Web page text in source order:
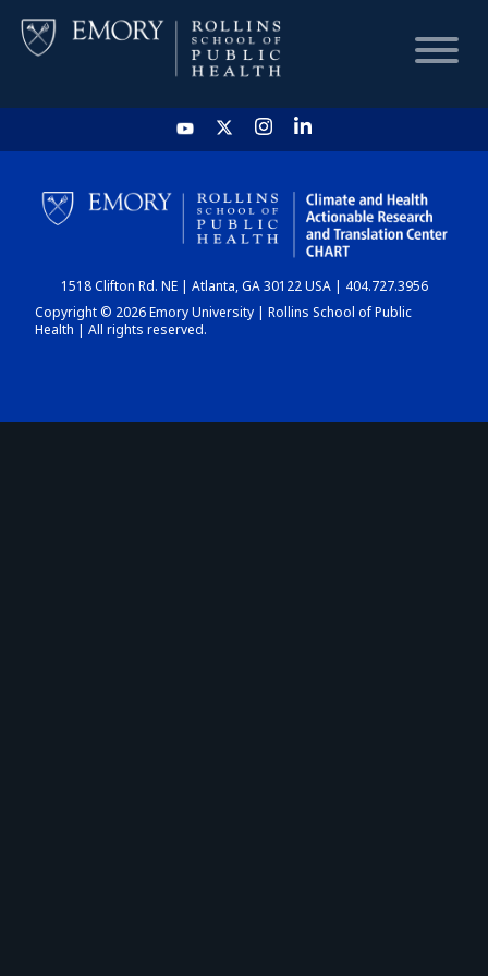
HOME
CHART
DASHBOARD
1518 Clifton Rd. NE | Atlanta, GA 30122 USA | 404.727.3956
Copyright © 2026 Emory University | Rollins School of Public
Health | All rights reserved.